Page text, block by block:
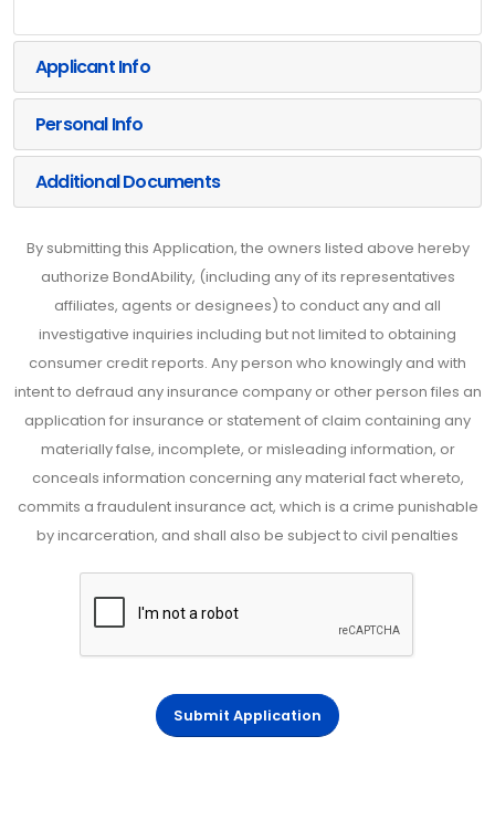
Applicant Info
Personal Info
Additional Documents
By submitting this Application, the owners listed above hereby
authorize BondAbility, (including any of its representatives
affiliates, agents or designees) to conduct any and all
investigative inquiries including but not limited to obtaining
consumer credit reports. Any person who knowingly and with
intent to defraud any insurance company or other person files an
application for insurance or statement of claim containing any
materially false, incomplete, or misleading information, or
conceals information concerning any material fact whereto,
commits a fraudulent insurance act, which is a crime punishable
by incarceration, and shall also be subject to civil penalties
Submit Application